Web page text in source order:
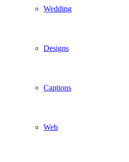
Wedding
Designs
Captions
Web